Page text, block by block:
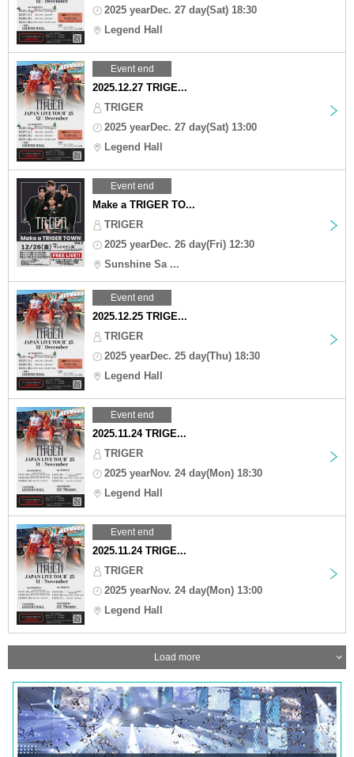
2025 yearDec. 27 day(Sat) 18:30
Legend Hall
Event end
2025.12.27 TRIGE...
TRIGER
2025 yearDec. 27 day(Sat) 13:00
Legend Hall
Event end
Make a TRIGER TO...
TRIGER
2025 yearDec. 26 day(Fri) 12:30
Sunshine Sa ...
Event end
2025.12.25 TRIGE...
TRIGER
2025 yearDec. 25 day(Thu) 18:30
Legend Hall
Event end
2025.11.24 TRIGE...
TRIGER
2025 yearNov. 24 day(Mon) 18:30
Legend Hall
Event end
2025.11.24 TRIGE...
TRIGER
2025 yearNov. 24 day(Mon) 13:00
Legend Hall
Load more